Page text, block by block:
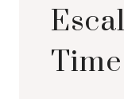
Time